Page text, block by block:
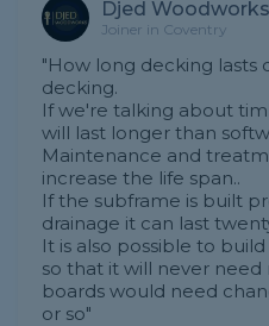
Djed Woodworks
Joiner in Coventry
"How long decking lasts
decking.
If we're talking about
will last longer than
Maintenance and
increase the life span..
If the subframe is built
drainage it can last
It is also possible to
so that it will never need
boards would need
or so"